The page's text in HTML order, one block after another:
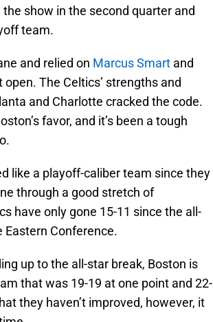
show in the second quarter and
team.
and relied on Marcus Smart and
The Celtics’ strengths and
and Charlotte cracked the code.
favor, and it’s been a tough
like a playoff-caliber team since they
through a good stretch of
have only gone 15-11 since the all-
Conference.
up to the all-star break, Boston is
that was 19-19 at one point and 22-
they haven’t improved, however, it